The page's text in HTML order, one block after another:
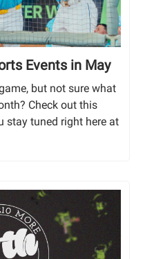
Events in May
but not sure what
Check out this
stay tuned right here at